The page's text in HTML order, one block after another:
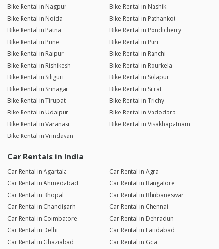
Bike Rental in Nagpur
Bike Rental in Nashik
Bike Rental in Noida
Bike Rental in Pathankot
Bike Rental in Patna
Bike Rental in Pondicherry
Bike Rental in Pune
Bike Rental in Puri
Bike Rental in Raipur
Bike Rental in Ranchi
Bike Rental in Rishikesh
Bike Rental in Rourkela
Bike Rental in Siliguri
Bike Rental in Solapur
Bike Rental in Srinagar
Bike Rental in Surat
Bike Rental in Tirupati
Bike Rental in Trichy
Bike Rental in Udaipur
Bike Rental in Vadodara
Bike Rental in Varanasi
Bike Rental in Visakhapatnam
Bike Rental in Vrindavan
Car Rentals in India
Car Rental in Agartala
Car Rental in Agra
Car Rental in Ahmedabad
Car Rental in Bangalore
Car Rental in Bhopal
Car Rental in Bhubaneswar
Car Rental in Chandigarh
Car Rental in Chennai
Car Rental in Coimbatore
Car Rental in Dehradun
Car Rental in Delhi
Car Rental in Faridabad
Car Rental in Ghaziabad
Car Rental in Goa